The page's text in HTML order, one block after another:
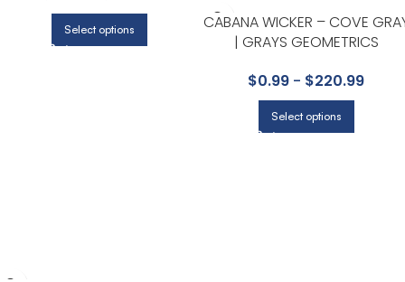
Select options
CABANA WICKER – COVE
| GRAYS GEOMETRICS
ACCENT WALL, AND POWDER
ROOM
$0.99 - $220.99
Select options